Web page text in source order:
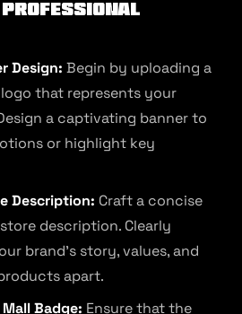
Professional
Design: Begin by uploading a
that represents your
a captivating banner to
or highlight key
Description: Craft a concise
description. Clearly
brand’s story, values, and
apart.
Badge: Ensure that the